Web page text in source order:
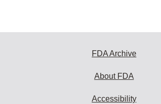
FDA Archive
About FDA
Accessibility